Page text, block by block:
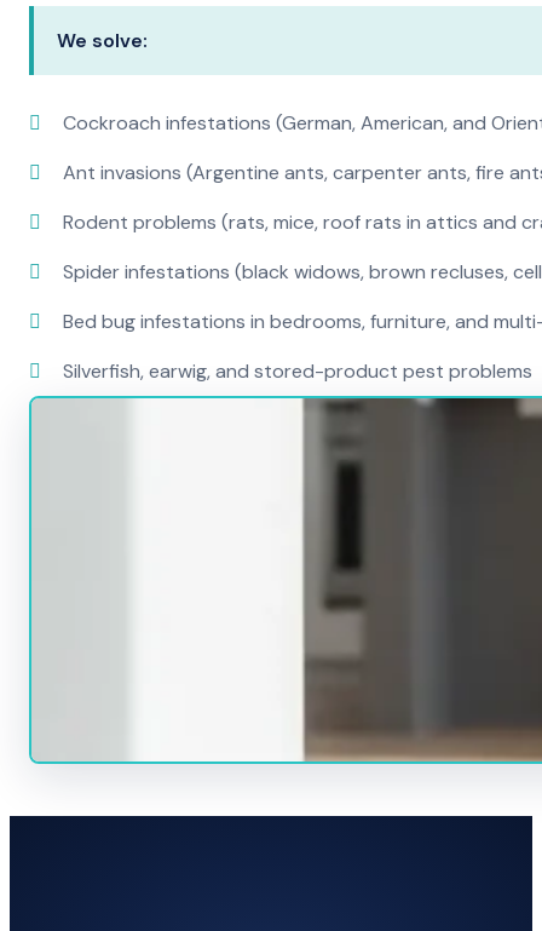
We solve:
Cockroach infestations (German, American, and
Ant invasions (Argentine ants, carpenter ants, fire
Rodent problems (rats, mice, roof rats in attics and
Spider infestations (black widows, brown recluses,
Bed bug infestations in bedrooms, furniture, and
Silverfish, earwig, and stored-product pest problems